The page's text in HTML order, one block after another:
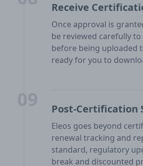
Receive
Once approval is
be reviewed carefully
before being uploaded
ready for you to
Post-Certification
Eleos goes beyond
renewal tracking and
standard, regulatory
break and discounted